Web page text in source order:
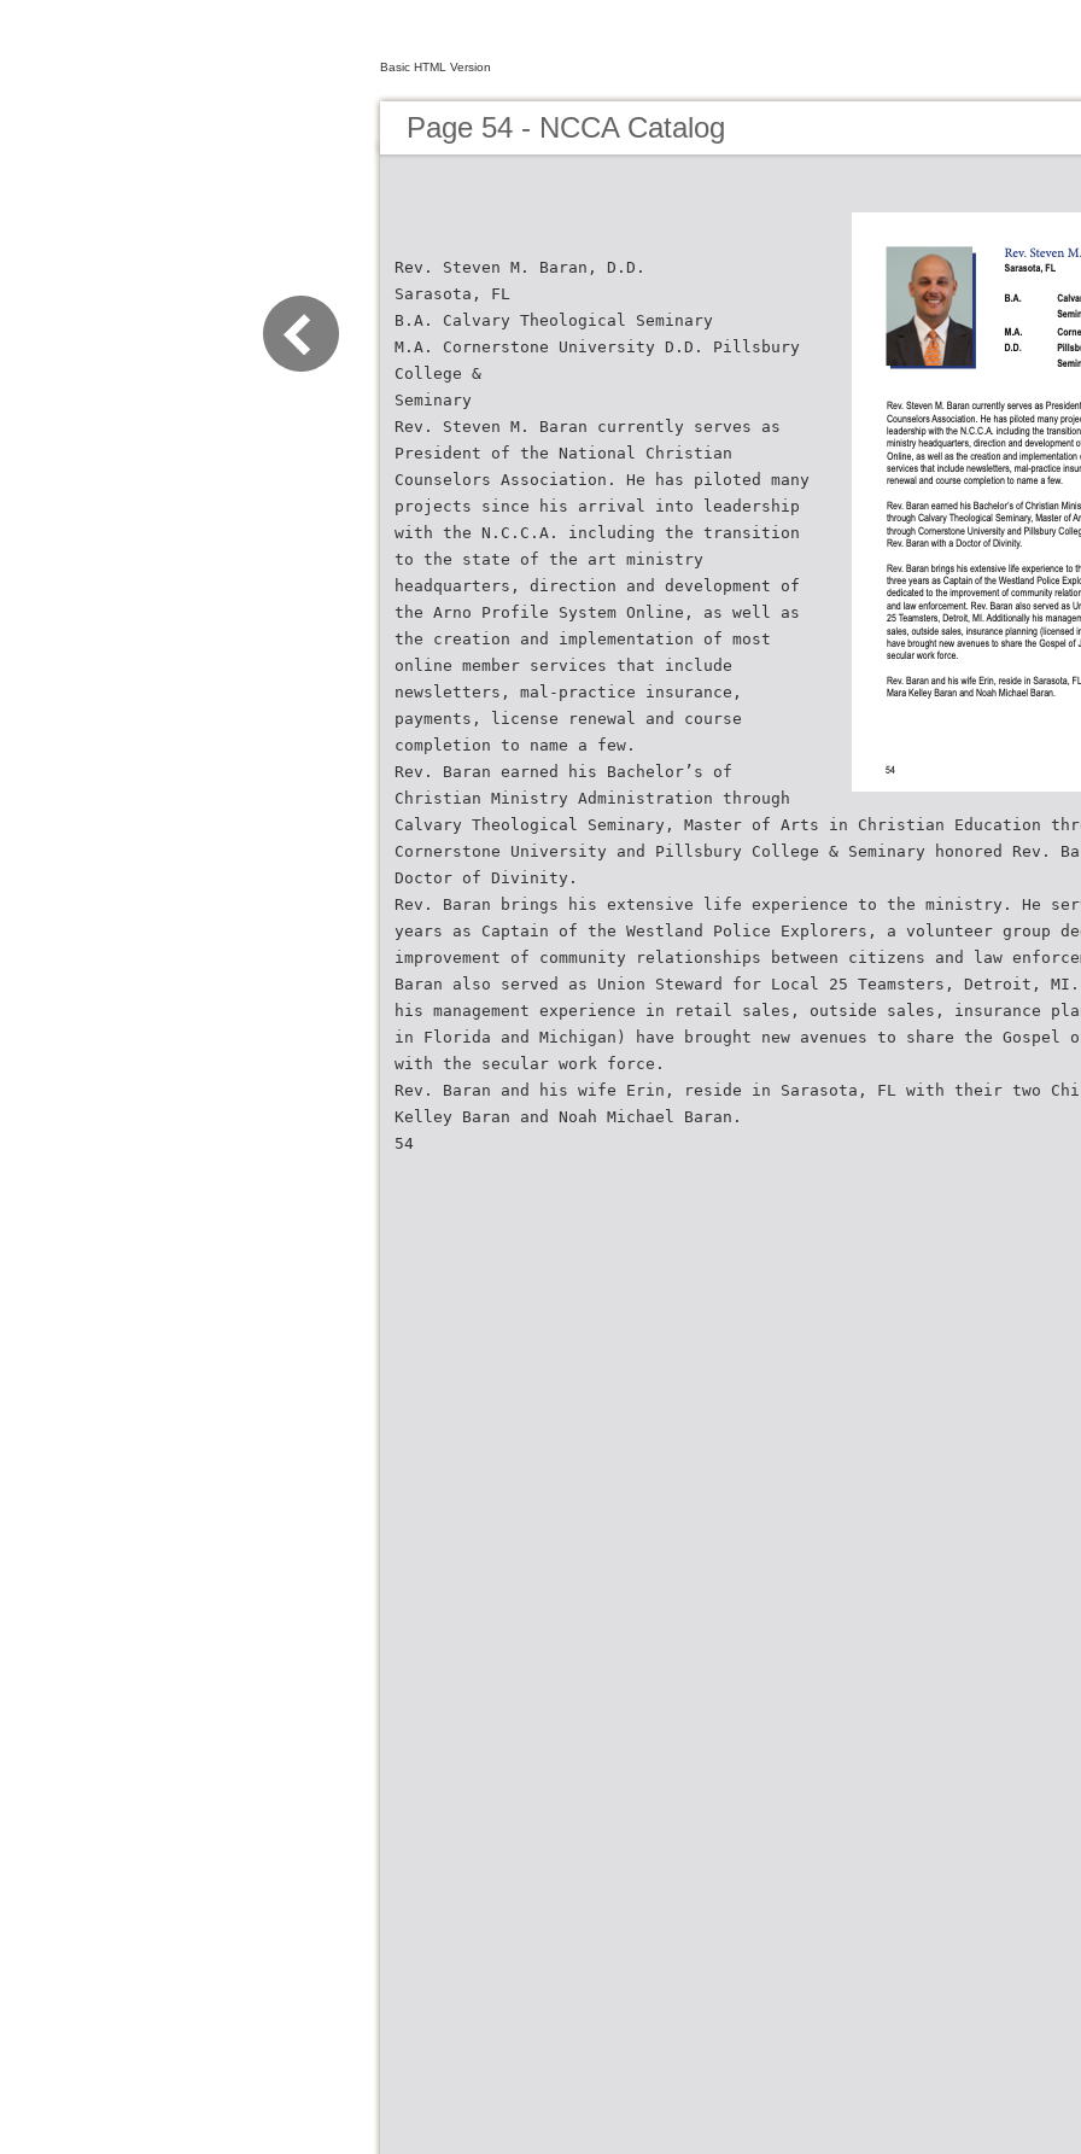
Basic HTML Version
Page 54 - NCCA Catalog
Rev. Steven M. Baran, D.D.
Sarasota, FL
B.A. Calvary Theological Seminary
M.A. Cornerstone University D.D. Pillsbury
College &
Seminary
Rev. Steven M. Baran currently serves as
President of the National Christian
Counselors Association. He has piloted many
projects since his arrival into leadership
with the N.C.C.A. including the transition
to the state of the art ministry
headquarters, direction and development of
the Arno Profile System Online, as well as
the creation and implementation of most
online member services that include
newsletters, mal-practice insurance,
payments, license renewal and course
completion to name a few.
Rev. Baran earned his Bachelor’s of
Christian Ministry Administration through
Calvary Theological Seminary, Master of Arts in Christian Education
Cornerstone University and Pillsbury College & Seminary honored Rev.
Doctor of Divinity.
Rev. Baran brings his extensive life experience to the ministry. He
years as Captain of the Westland Police Explorers, a volunteer group
improvement of community relationships between citizens and law
Baran also served as Union Steward for Local 25 Teamsters, Detroit,
his management experience in retail sales, outside sales, insurance
in Florida and Michigan) have brought new avenues to share the Gospel
with the secular work force.
Rev. Baran and his wife Erin, reside in Sarasota, FL with their two
Kelley Baran and Noah Michael Baran.
54